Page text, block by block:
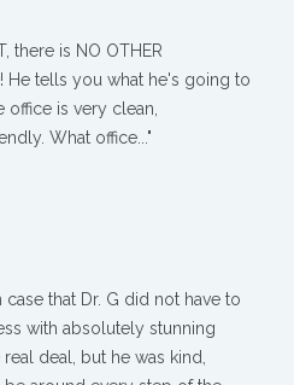
there is NO OTHER
He tells you what he's going to
office is very clean,
What office..."
that Dr. G did not have to
with absolutely stunning
deal, but he was kind,